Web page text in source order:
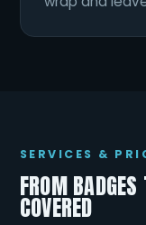
SERVICES &
FROM
COVERED